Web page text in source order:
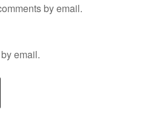
by email.
email.